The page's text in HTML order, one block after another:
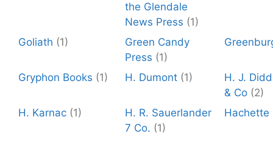
the Glendale
News Press (1)
Goliath (1)
Green Candy
Press (1)
Gryphon Books (1) H. Dumont (1)
H. J.
& Co (2)
H. Karnac (1)
H. R. Sauerlander
7 Co. (1)
Hachette